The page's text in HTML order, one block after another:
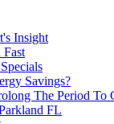
Insight
Savings?
The Period To
FL